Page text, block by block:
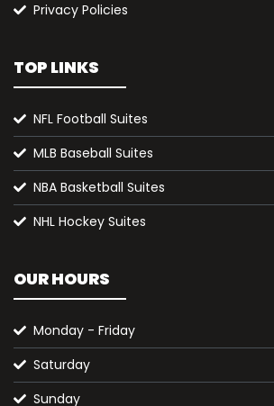
Privacy Policies
TOP LINKS
NFL Football Suites
MLB Baseball Suites
NBA Basketball Suites
NHL Hockey Suites
OUR HOURS
Monday - Friday
Saturday
Sunday